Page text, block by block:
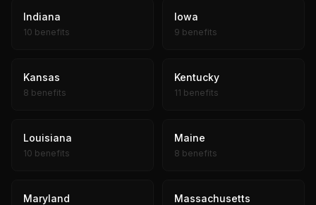
Indiana
10 benefits
Iowa
9 benefits
Kansas
8 benefits
Kentucky
11 benefits
Louisiana
10 benefits
Maine
8 benefits
Maryland Massachusetts